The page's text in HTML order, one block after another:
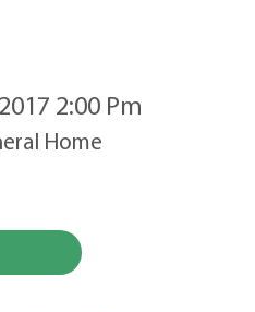
2:00 Pm
Home